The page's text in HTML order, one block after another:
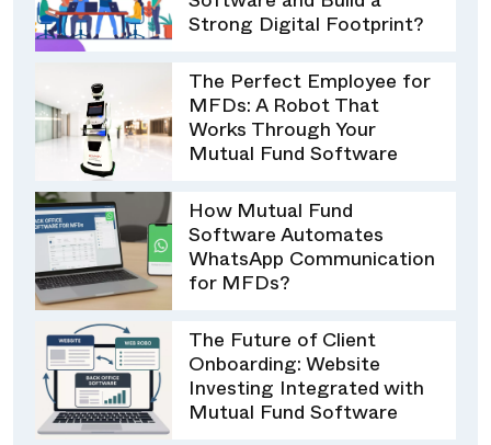
Software and Build a
Strong Digital Footprint?
The Perfect Employee for
MFDs: A Robot That
Works Through Your
Mutual Fund Software
How Mutual Fund
Software Automates
WhatsApp Communication
for MFDs?
The Future of Client
Onboarding: Website
Investing Integrated with
Mutual Fund Software